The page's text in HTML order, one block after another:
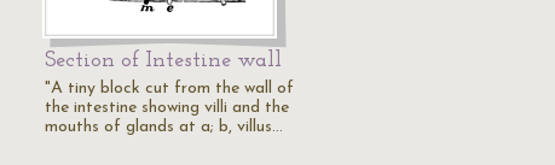
Section of Intestine wall
"A tiny block cut from the wall of
the intestine showing villi and the
mouths of glands at a; b, villus…